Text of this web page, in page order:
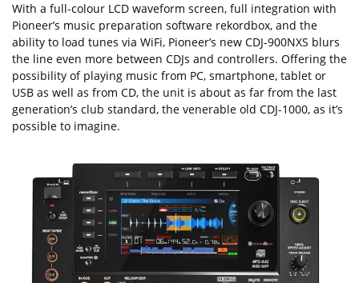
With a full-colour LCD waveform screen, full integration with
Pioneer’s music preparation software rekordbox, and the
ability to load tunes via WiFi, Pioneer’s new CDJ-900NXS blurs
the line even more between CDJs and controllers. Offering the
possibility of playing music from PC, smartphone, tablet or
USB as well as from CD, the unit is about as far from the last
generation’s club standard, the venerable old CDJ-1000, as it’s
possible to imagine.